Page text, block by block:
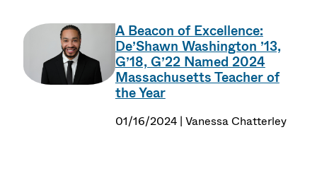
A Beacon of Excellence:
De’Shawn Washington ’13,
G’18, G’22 Named 2024
Massachusetts Teacher of
the Year
01/16/2024 | Vanessa Chatterley